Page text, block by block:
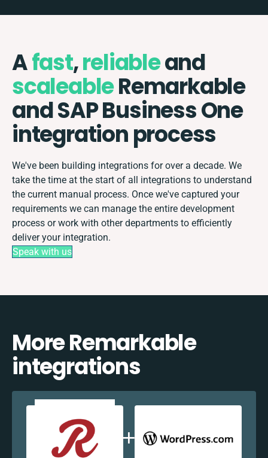
Afast,reliableand
scaleableRemarkable
and SAP Business One
integration process
We've been building integrations for over a decade. We
take the time at the start of all integrations to understand
the current manual process. Once we've captured your
requirements we can manage the entire development
process or work with other departments to efficiently
deliver your integration.
Speak with us
More Remarkable
integrations